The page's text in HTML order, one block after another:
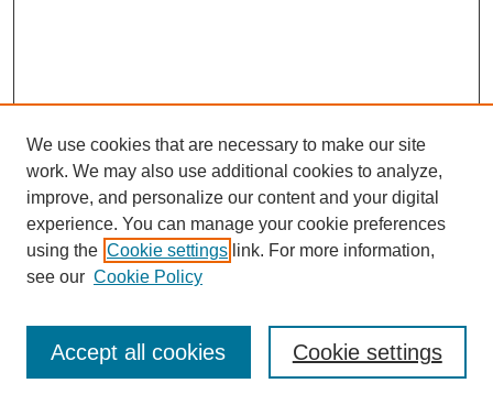
https://library.cod.edu/srs
Enter search terms:
We use cookies that are necessary to make our site
work. We may also use additional cookies to analyze,
improve, and personalize our content and your digital
experience. You can manage your cookie preferences
using the Cookie settings link. For more information,
see our Cookie Policy
Cookie settings
Accept all cookies